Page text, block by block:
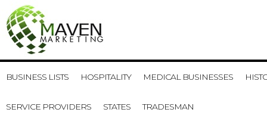
BUSINESS LISTS HOSPITALITY MEDICAL BUSINESSES
SERVICE PROVIDERS STATES TRADESMAN